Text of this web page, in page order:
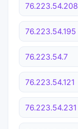
76.223.54.208
76.223.54.195
76.223.54.7
76.223.54.121
76.223.54.231